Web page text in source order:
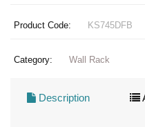
Product Code: KS745DFB
Category: Wall Rack
Description